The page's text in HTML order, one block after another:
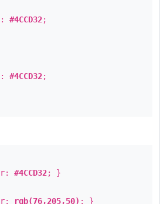
#4CCD32;
#4CCD32;
#4CCD32; }
rgb(76,205,50) ; }